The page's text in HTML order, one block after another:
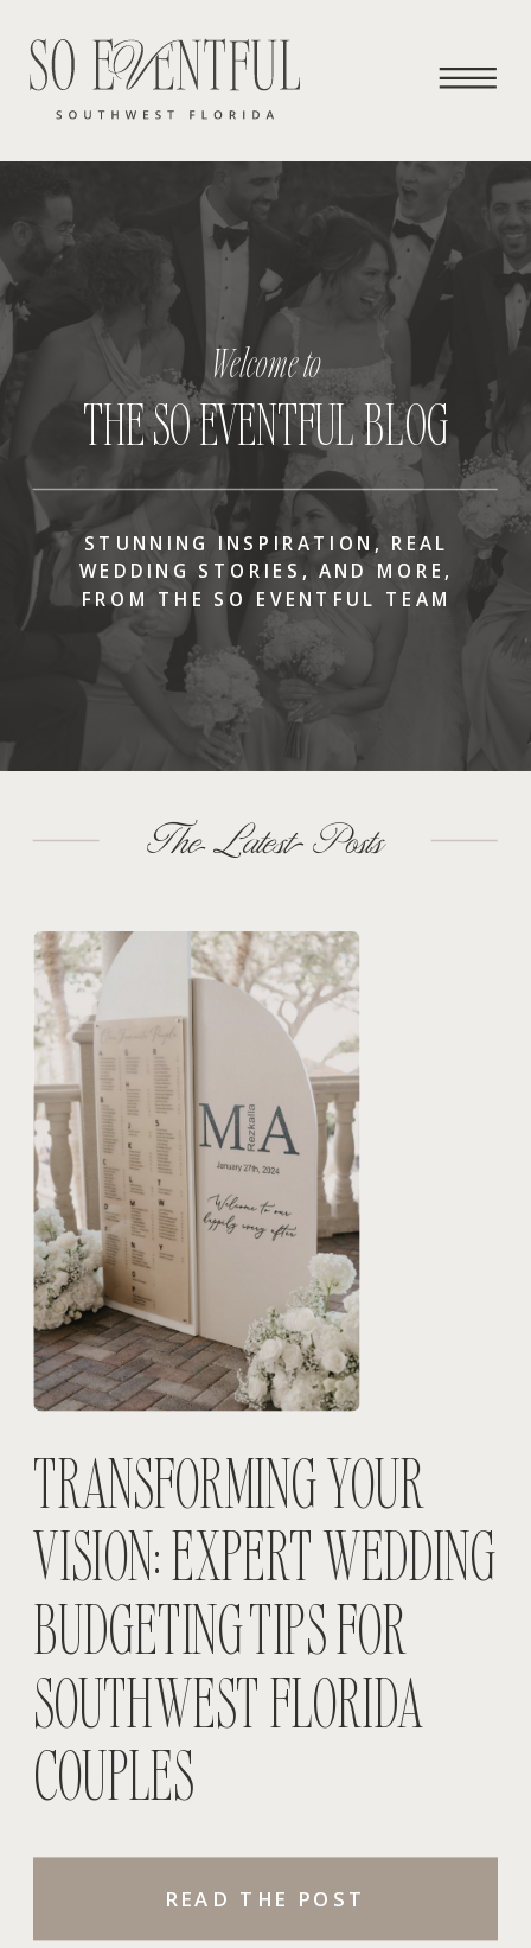
THE SO EVENTFUL BLOG
Welcome to
STUNNING INSPIRATION, REAL
WEDDING STORIES, AND MORE,
FROM THE SO EVENTFUL TEAM
The Latest Posts
TRANSFORMING YOUR
VISION: EXPERT WEDDING
BUDGETING TIPS FOR
SOUTHWEST FLORIDA
COUPLES
READ THE POST